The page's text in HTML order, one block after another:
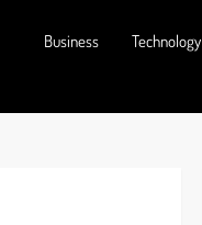
Business Technology